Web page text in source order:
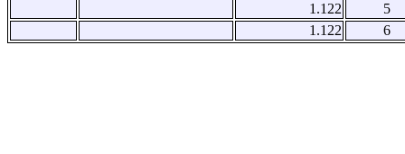
1.122
5
1.122
6